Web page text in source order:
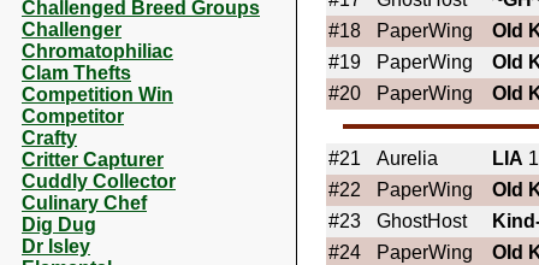
Challenged Breed Groups
Challenger
Chromatophiliac
Clam Thefts
Competition Win
Competitor
Crafty
Critter Capturer
Cuddly Collector
Culinary Chef
Dig Dug
Dr Isley
#18
PaperWing
OId
#19
PaperWing
OId
#20
PaperWing OId
#21 Aurelia LIA
#22
PaperWing
OId
#23
GhostHost
#24
PaperWing
OId